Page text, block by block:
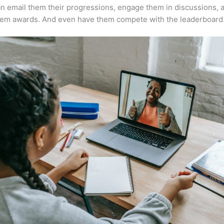
email them their progressions, engage them in discussions,
awards. And even have them compete with the